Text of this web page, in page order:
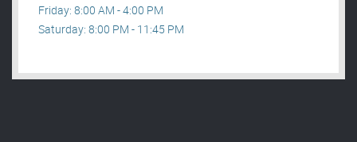
Friday: 8:00 AM - 4:00 PM
Saturday: 8:00 PM - 11:45 PM